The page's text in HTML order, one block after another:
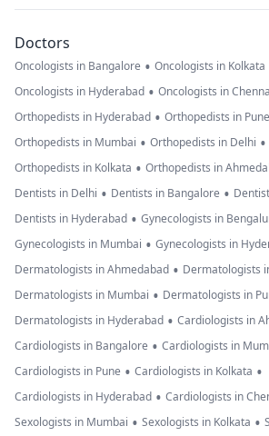
Doctors
Oncologists in Bangalore • Oncologists in Kolkata
Oncologists in Hyderabad • Oncologists in
Orthopedists in Hyderabad • Orthopedists in Pune
Orthopedists in Mumbai • Orthopedists in Delhi •
Orthopedists in Kolkata • Orthopedists in
Dentists in Delhi • Dentists in Bangalore •
Dentists in Hyderabad • Gynecologists in
Gynecologists in Mumbai • Gynecologists in
Dermatologists in Ahmedabad • Dermatologists
Dermatologists in Mumbai • Dermatologists in
Dermatologists in Hyderabad • Cardiologists in
Cardiologists in Bangalore • Cardiologists in
Cardiologists in Pune • Cardiologists in Kolkata •
Cardiologists in Hyderabad • Cardiologists in
Sexologists in Mumbai • Sexologists in Kolkata •